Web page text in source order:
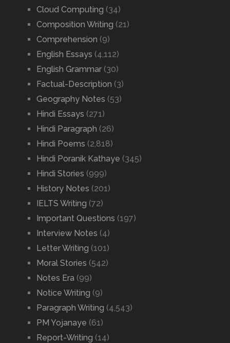
Cloud Computing (34)
Composition Writing (21)
Comprehension (9)
English Essays (4,112)
English Grammar(30)
Factual-Description (3)
Geography Notes (53)
Hindi Essays (271)
Hindi Paragraph (26)
Hindi Poems (2,818)
Hindi Poranik Kathaye (345)
Hindi Stories (999)
History Notes (201)
IELTS Writing (72)
Important Questions (197)
Interview Notes (4)
Letter Writing (101)
Moral Stories (542)
Notes Era (99)
Notice Writing (9)
Paragraph Writing (4,543)
PM Yojanaye (61)
Report-Writing (14)